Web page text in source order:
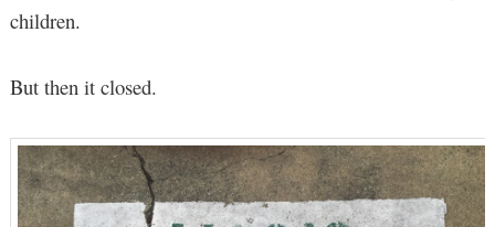
children.
But then it closed.